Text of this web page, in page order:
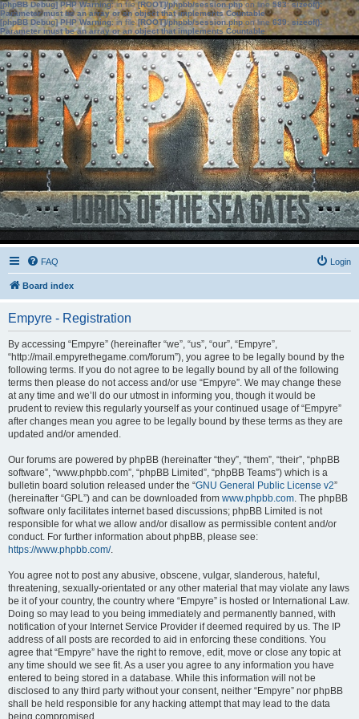
[phpBB Debug] PHP Warning: in file[ROOT]/phpbb/session.phpon line583:sizeof():
Parameter must be an array or an object that implements Countable
[phpBB Debug] PHP Warning: in file[ROOT]/phpbb/session.phpon line639: sizeof():
Parameter must be an array or an object that implements Countable
FAQ Login
Board index
Empyre - Registration
By accessing “Empyre” (hereinafter “we”, “us”, “our”, “Empyre”,
“http://mail.empyrethegame.com/forum”), you agree to be legally bound by the
following terms. If you do not agree to be legally bound by all of the following
terms then please do not access and/or use “Empyre”. We may change these
at any time and we’ll do our utmost in informing you, though it would be
prudent to review this regularly yourself as your continued usage of “Empyre”
after changes mean you agree to be legally bound by these terms as they are
updated and/or amended.
Our forums are powered by phpBB (hereinafter “they”, “them”, “their”, “phpBB
software”, “www.phpbb.com”, “phpBB Limited”, “phpBB Teams”) which is a
bulletin board solution released under the “GNU General Public License v2”
(hereinafter “GPL”) and can be downloaded from www.phpbb.com. The phpBB
software only facilitates internet based discussions; phpBB Limited is not
responsible for what we allow and/or disallow as permissible content and/or
conduct. For further information about phpBB, please see:
https://www.phpbb.com/.
You agree not to post any abusive, obscene, vulgar, slanderous, hateful,
threatening, sexually-orientated or any other material that may violate any laws
be it of your country, the country where “Empyre” is hosted or International Law.
Doing so may lead to you being immediately and permanently banned, with
notification of your Internet Service Provider if deemed required by us. The IP
address of all posts are recorded to aid in enforcing these conditions. You
agree that “Empyre” have the right to remove, edit, move or close any topic at
any time should we see fit. As a user you agree to any information you have
entered to being stored in a database. While this information will not be
disclosed to any third party without your consent, neither “Empyre” nor phpBB
shall be held responsible for any hacking attempt that may lead to the data
being compromised.